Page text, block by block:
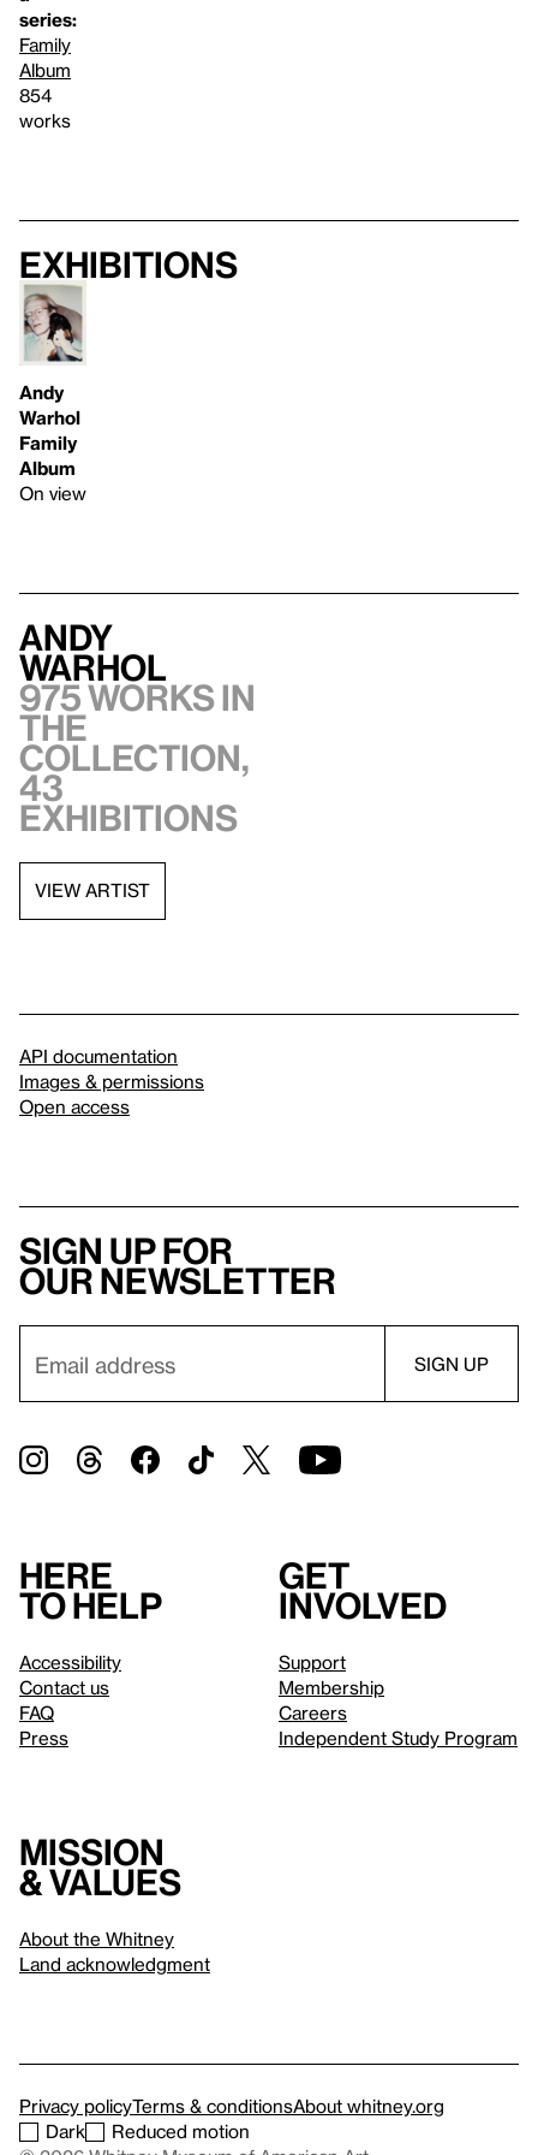
series:
Family
Album
854
works
Exhibitions
Andy
Warhol
Family
Album
On view
Andy
Warhol
975 works in
the
collection,
43
exhibitions
VIEW ARTIST
API documentation
Images & permissions
Open access
Sign up for
our newsletter
Here
to help
Accessibility
Contact us
FAQ
Press
Get
involved
Support
Membership
Careers
Independent Study Program
Mission
& values
About the Whitney
Land acknowledgment
Privacy policyTerms & conditionsAbout whitney.org
Dark
Reduced motion